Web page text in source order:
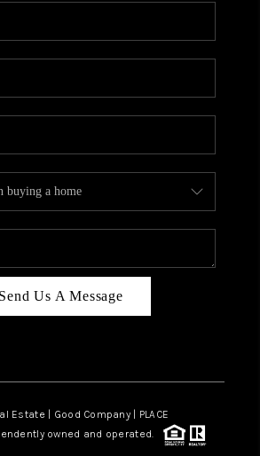
CAREERS
ABOUT PLACE
TOP AREAS
BLOG
Send Us A Message
Estate | Good Company | PLACE
owned and operated.